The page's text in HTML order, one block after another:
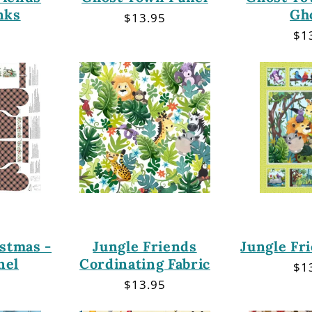
Regular
$13.95
-
Jungle Friends
Cordinating Fabric
Regular
$13.95
Jungle